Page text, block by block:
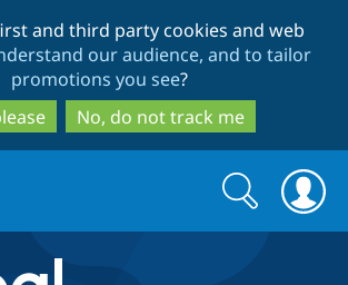
to
main
content
to
search
and third party cookies and web
our audience, and to tailor
promotions you see?
No, do not track me
Search
form
Search